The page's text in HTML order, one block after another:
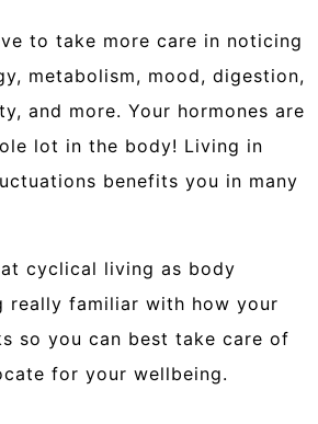
to take more care in noticing
metabolism, mood, digestion,
and more. Your hormones are
lot in the body! Living in
benefits you in many
cyclical living as body
familiar with how your
so you can best take care of
for your wellbeing.